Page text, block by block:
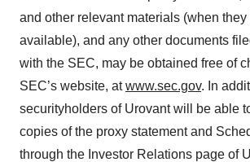
and other relevant materials (when they
available), and any other documents
with the SEC, may be obtained free of
SEC’s website, atwww.sec.gov. In
securityholders of Urovant will be able
copies of the proxy statement and
through the Investor Relations page of